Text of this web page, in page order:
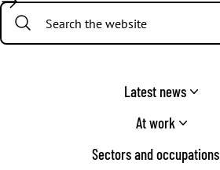
Search:
Latest news
At work
Sectors and occupations